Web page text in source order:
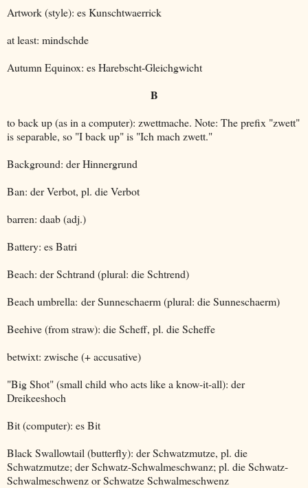
Artwork (style): es Kunschtwaerrick
at least: mindschde
Autumn Equinox: es Harebscht-Gleichgwicht
B
to back up (as in a computer): zwettmache. Note: The prefix "zwett"
is separable, so "I back up" is "Ich mach zwett."
Background: der Hinnergrund
Ban: der Verbot, pl. die Verbot
barren: daab (adj.)
Battery: es Batri
Beach: der Schtrand (plural: die Schtrend)
Beach umbrella: der Sunneschaerm (plural: die Sunneschaerm)
Beehive (from straw): die Scheff, pl. die Scheffe
betwixt: zwische (+ accusative)
"Big Shot" (small child who acts like a know-it-all): der
Dreikeeshoch
Bit (computer): es Bit
Black Swallowtail (butterfly): der Schwatzmutze, pl. die
Schwatzmutze; der Schwatz-Schwalmeschwanz; pl. die Schwatz-
Schwalmeschwenz or Schwatze Schwalmeschwenz